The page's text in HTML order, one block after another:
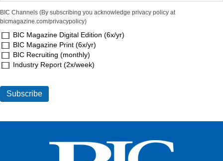
BIC Channels (By subscribing you acknowledge privacy policy at
bicmagazine.com/privacypolicy)
BIC Magazine Digital Edition (6x/yr)
BIC Magazine Print (6x/yr)
BIC Recruiting (monthly)
Industry Report (2x/week)